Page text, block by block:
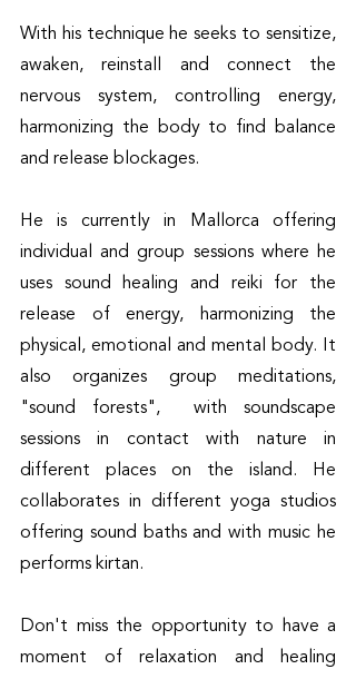
With his technique he seeks to sensitize,
awaken, reinstall and connect the
nervous system, controlling energy,
harmonizing the body to find balance
and release blockages.
He is currently in Mallorca offering
individual and group sessions where he
uses sound healing and reiki for the
release of energy, harmonizing the
physical, emotional and mental body. It
also organizes group meditations,
"sound forests",  with soundscape
sessions in contact with nature in
different places on the island. He
collaborates in different yoga studios
offering sound baths and with music he
performs kirtan.
Don't miss the opportunity to have a
moment of relaxation and healing